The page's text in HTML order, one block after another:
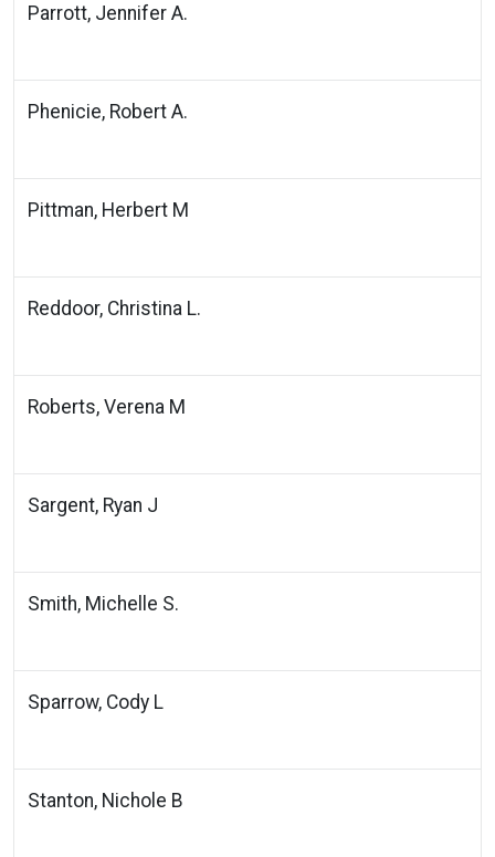
Parrott, Jennifer A.
Phenicie, Robert A.
Pittman, Herbert M
Reddoor, Christina L.
Roberts, Verena M
Sargent, Ryan J
Smith, Michelle S.
Sparrow, Cody L
Stanton, Nichole B